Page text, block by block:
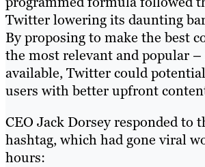
Twitter lowering its daunting
By proposing to make the best
the most relevant and popular
available, Twitter could
users with better upfront
CEO Jack Dorsey responded to
hashtag, which had gone viral
hours: